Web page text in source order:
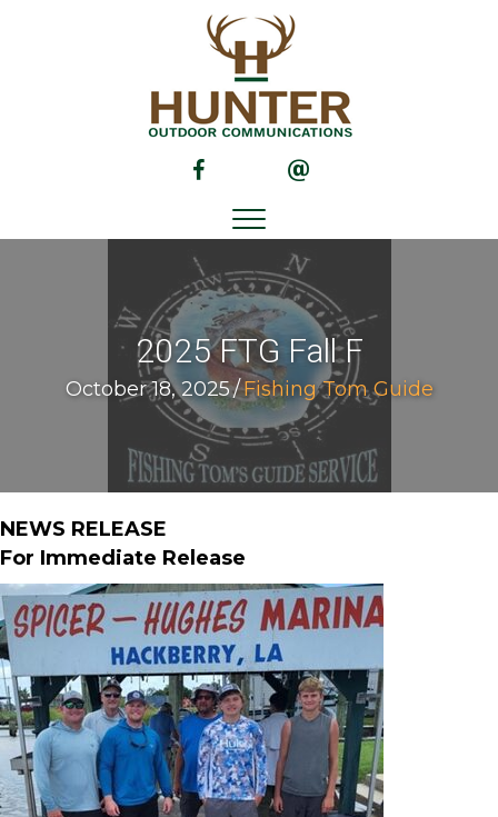
(opens in new tab)(opens in new tab)
2025 FTG Fall F
October 18, 2025/Fishing Tom Guide
NEWS RELEASE
For Immediate Release